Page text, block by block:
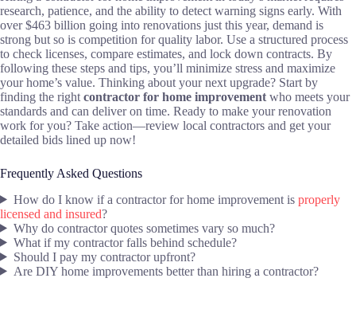
research, patience, and the ability to detect warning signs early. With
over $463 billion going into renovations just this year, demand is
strong but so is competition for quality labor. Use a structured process
to check licenses, compare estimates, and lock down contracts. By
following these steps and tips, you’ll minimize stress and maximize
your home’s value. Thinking about your next upgrade? Start by
finding the right contractor for home improvement who meets your
standards and can deliver on time. Ready to make your renovation
work for you? Take action—review local contractors and get your
detailed bids lined up now!
Frequently Asked Questions
How do I know if a contractor for home improvement is properly
licensed and insured?
Why do contractor quotes sometimes vary so much?
What if my contractor falls behind schedule?
Should I pay my contractor upfront?
Are DIY home improvements better than hiring a contractor?